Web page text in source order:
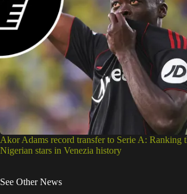
Akor Adams record transfer to Serie A: Ranking
Nigerian stars in Venezia history
See Other News